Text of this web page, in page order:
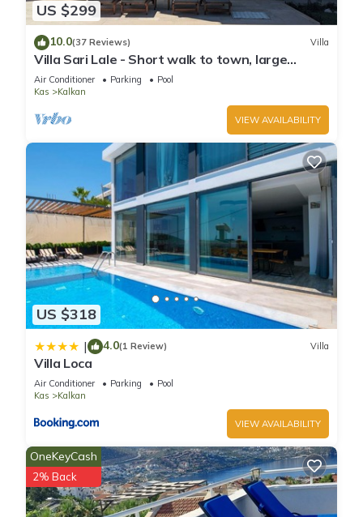
US $299
10.0(37 Reviews) Villa
Villa Sari Lale - Short walk to town, large
private pool, Sleeps 10
Air Conditioner Parking
Pool
Kas
Kalkan
VIEW AVAILABILITY
US $318
| 4.0(1 Review) Villa
Villa Loca
Air Conditioner Parking
Pool
Kas
Kalkan
VIEW AVAILABILITY
OneKeyCash
2% Back